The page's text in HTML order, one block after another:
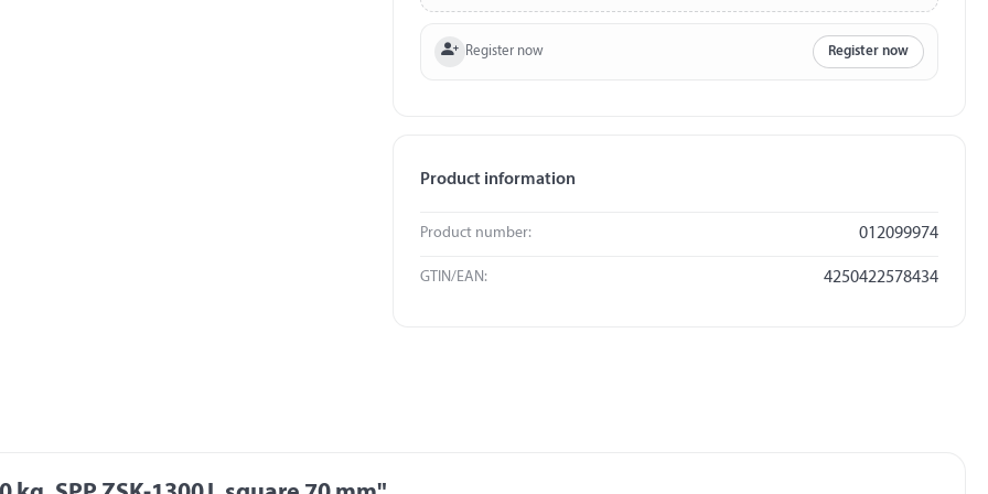
Register now Register now
Product information
Product number: 012099974
GTIN/EAN: 4250422578434